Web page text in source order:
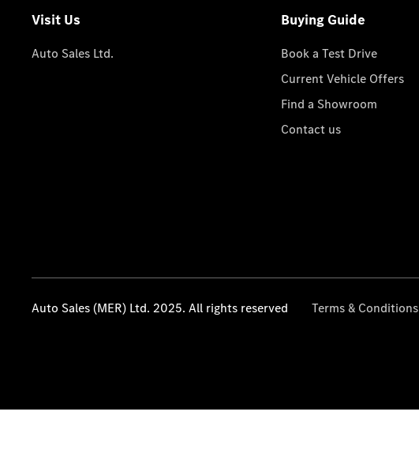
Visit Us
Auto Sales Ltd.
Buying Guide
Book a Test Drive
Current Vehicle Offers
Find a Showroom
Contact us
Auto Sales (MER) Ltd. 2025. All rights reserved Terms & Conditions